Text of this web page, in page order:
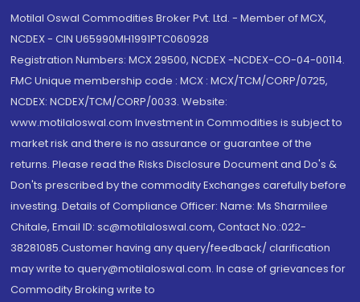
Motilal Oswal Commodities Broker Pvt. Ltd. - Member of MCX,
NCDEX - CIN U65990MH1991PTC060928
Registration Numbers: MCX 29500, NCDEX -NCDEX-CO-04-00114.
FMC Unique membership code : MCX : MCX/TCM/CORP/0725,
NCDEX: NCDEX/TCM/CORP/0033. Website:
www.motilaloswal.com Investment in Commodities is subject to
market risk and there is no assurance or guarantee of the
returns. Please read the Risks Disclosure Document and Do's &
Don'ts prescribed by the commodity Exchanges carefully before
investing. Details of Compliance Officer: Name: Ms Sharmilee
Chitale, Email ID: sc@motilaloswal.com, Contact No.:022-
38281085.Customer having any query/feedback/ clarification
may write to query@motilaloswal.com. In case of grievances for
Commodity Broking write to